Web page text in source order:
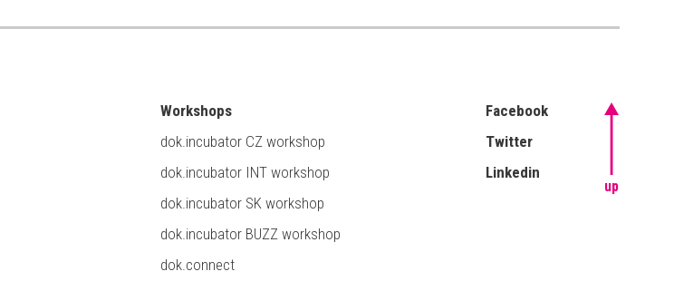
Workshops
dok.incubator CZ workshop
dok.incubator INT workshop
dok.incubator SK workshop
dok.incubator BUZZ workshop
dok.connect
Facebook
Twitter
Linkedin
up